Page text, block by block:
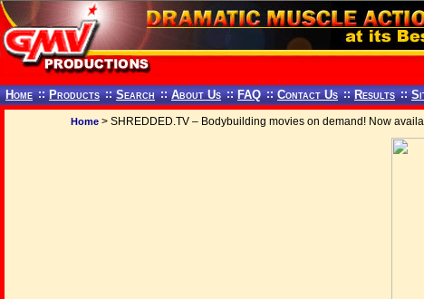
Home :: Products :: Search :: About Us :: FAQ :: Contact Us :: Results ::
Home > SHREDDED.TV – Bodybuilding movies on demand! Now